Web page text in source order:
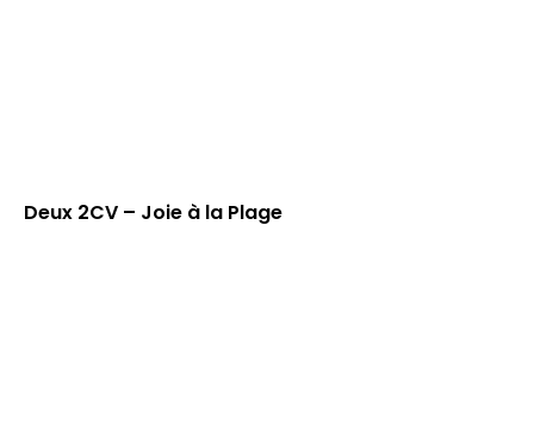
Deux 2CV – Joie à la Plage